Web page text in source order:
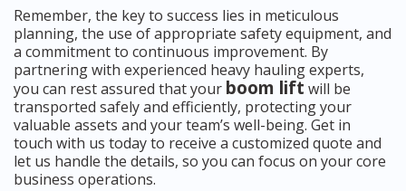
Remember, the key to success lies in meticulous
planning, the use of appropriate safety equipment, and
a commitment to continuous improvement. By
partnering with experienced heavy hauling experts,
you can rest assured that your boom lift will be
transported safely and efficiently, protecting your
valuable assets and your team’s well-being. Get in
touch with us today to receive a customized quote and
let us handle the details, so you can focus on your core
business operations.